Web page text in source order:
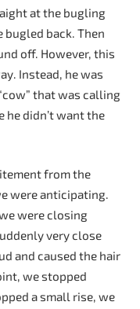
at the bugling
bugled back. Then
off. However, this
Instead, he was
that was calling
he didn’t want the
from the
were anticipating.
were closing
very close
and caused the hair
we stopped
a small rise, we